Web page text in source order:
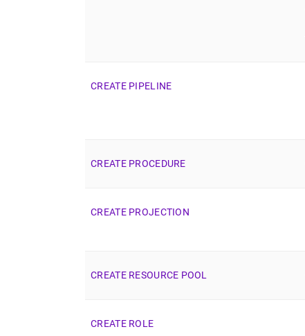
CREATE PIPELINE
CREATE PROCEDURE
CREATE PROJECTION
CREATE RESOURCE POOL
CREATE ROLE